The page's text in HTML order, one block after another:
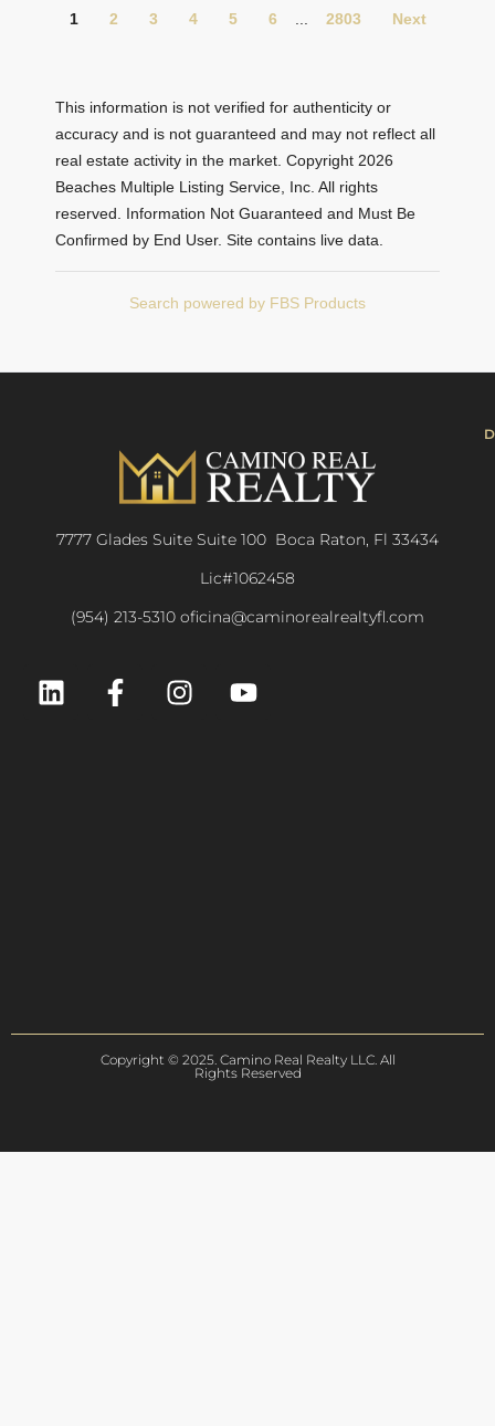
1 2 3 4 5 6 2803 Next
This information is not verified for authenticity or
accuracy and is not guaranteed and may not reflect all
real estate activity in the market. Copyright 2026
Beaches Multiple Listing Service, Inc. All rights
reserved. Information Not Guaranteed and Must Be
Confirmed by End User. Site contains live data.
Search powered by FBS Products
7777 Glades Suite Suite 100 Boca Raton, Fl 33434
Lic#1062458
(954) 213-5310 oficina@caminorealrealtyfl.com
Copyright © 2025. Camino Real Realty LLC. All
Rights Reserved